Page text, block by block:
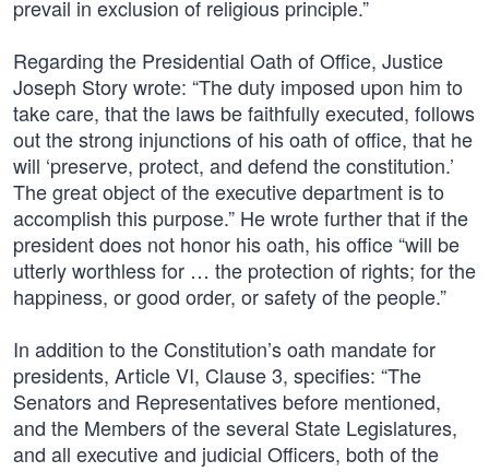
prevail in exclusion of religious principle.”
Regarding the Presidential Oath of Office, Justice
Joseph Story wrote: “The duty imposed upon him to
take care, that the laws be faithfully executed, follows
out the strong injunctions of his oath of office, that he
will ‘preserve, protect, and defend the constitution.’
The great object of the executive department is to
accomplish this purpose.” He wrote further that if the
president does not honor his oath, his office “will be
utterly worthless for … the protection of rights; for the
happiness, or good order, or safety of the people.”
In addition to the Constitution’s oath mandate for
presidents, Article VI, Clause 3, specifies: “The
Senators and Representatives before mentioned,
and the Members of the several State Legislatures,
and all executive and judicial Officers, both of the